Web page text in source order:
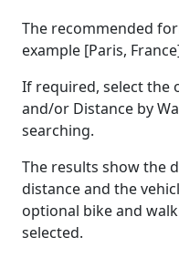
The recommended
example [Paris,
If required, select the
and/or Distance by
searching.
The results show the
distance and the
optional bike and
selected.